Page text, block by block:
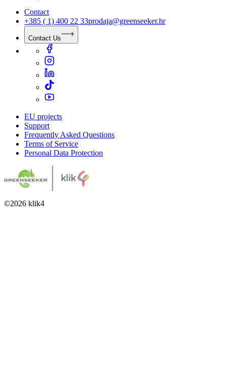
Contact
+385 ( 1) 400 22 33prodaja@greenseeker.hr
Contact Us
EU projects
Support
Frequently Asked Questions
Terms of Service
Personal Data Protection
©2026 klik4